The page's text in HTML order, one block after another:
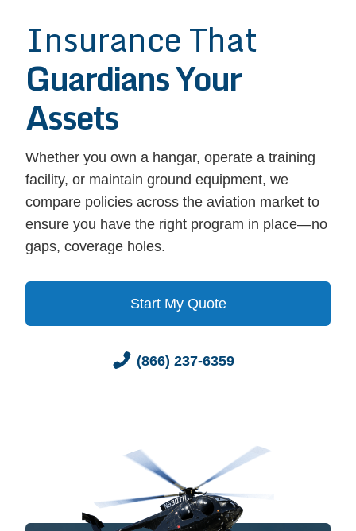
Insurance That
Guardians Your
Assets
Whether you own a hangar, operate a training
facility, or maintain ground equipment, we
compare policies across the aviation market to
ensure you have the right program in place—no
gaps, coverage holes.
Start My Quote
(866) 237-6359